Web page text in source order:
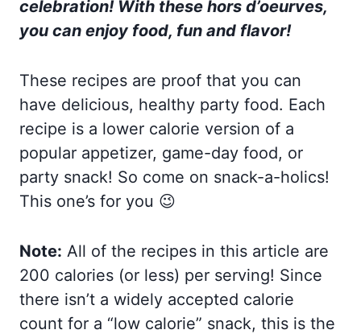
celebration! With these hors d’oeurves,
you can enjoy food, fun and flavor!
These recipes are proof that you can
have delicious, healthy party food. Each
recipe is a lower calorie version of a
popular appetizer, game-day food, or
party snack! So come on snack-a-holics!
This one’s for you 😉
Note: All of the recipes in this article are
200 calories (or less) per serving! Since
there isn’t a widely accepted calorie
count for a “low calorie” snack, this is the